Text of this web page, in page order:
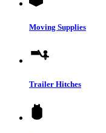
Moving Supplies
Trailer Hitches